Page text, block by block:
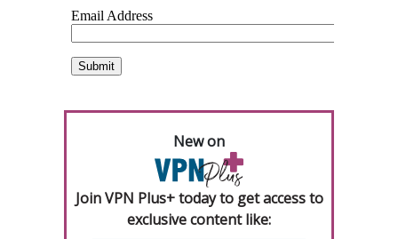
New on
Join VPN Plus+ today to get access to
exclusive content like: